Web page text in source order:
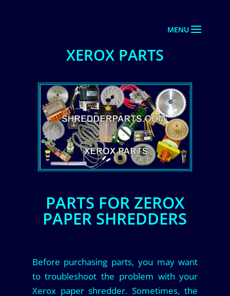
XEROX PARTS
PARTS FOR ZEROX
PAPER SHREDDERS
Before purchasing parts, you may want
to troubleshoot the problem with your
Xerox paper shredder. Sometimes, the